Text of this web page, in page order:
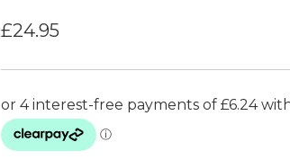
£24.95